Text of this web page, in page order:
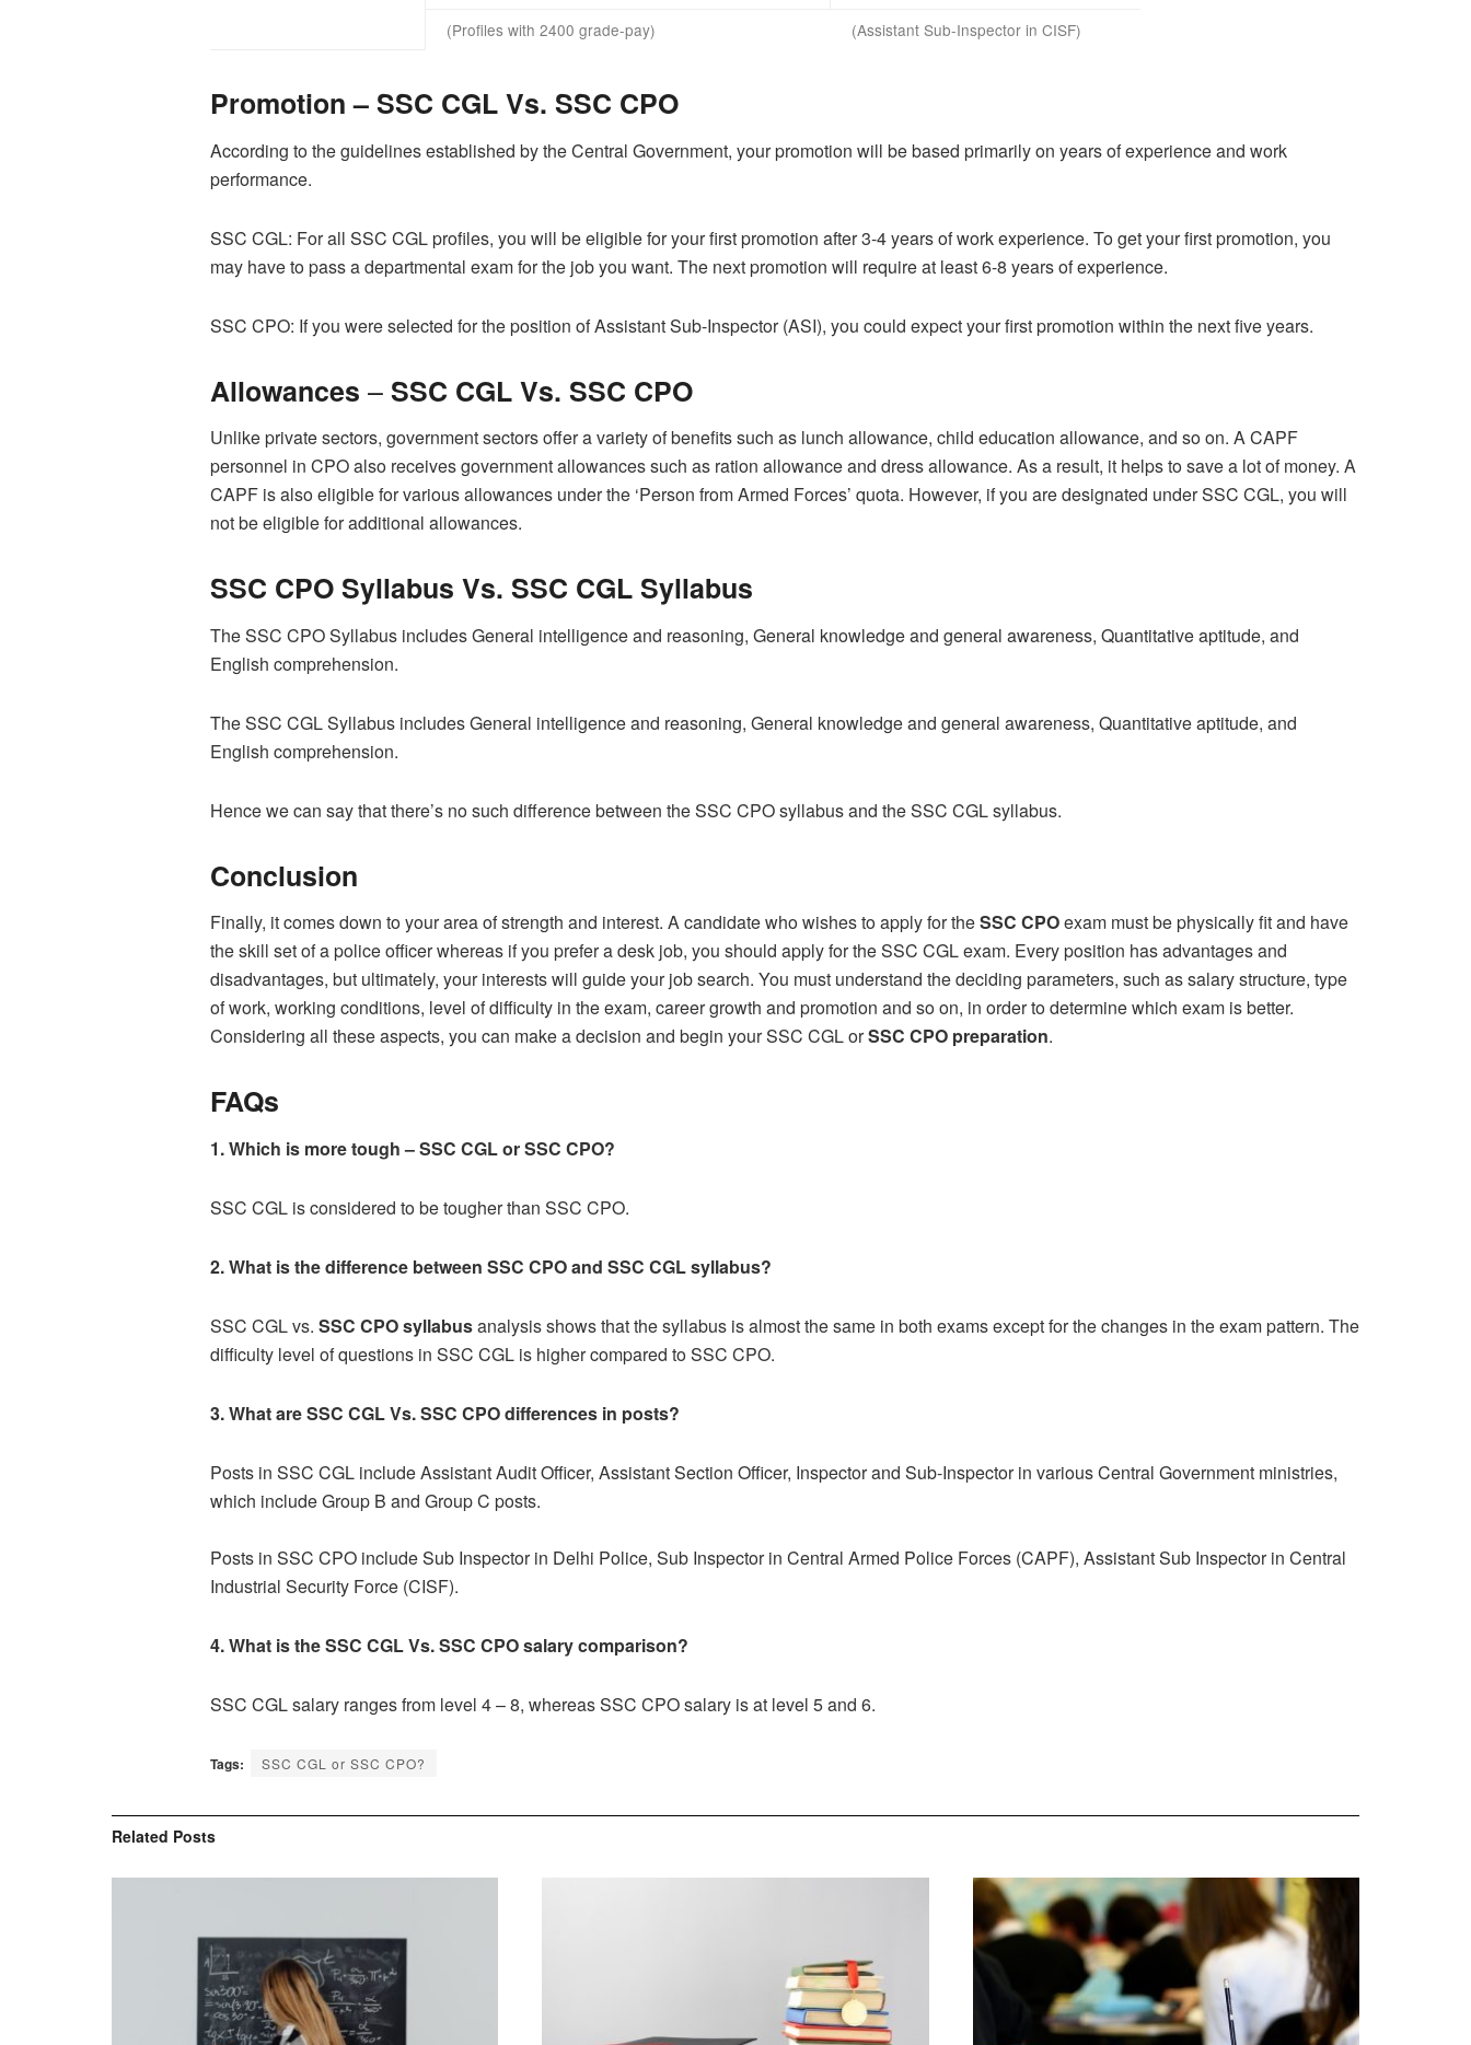
(Profiles with 2400 grade-pay)
(Assistant Sub-Inspector in CISF)
Promotion –SSC CGL Vs. SSC CPO
According to the guidelines established by the Central Government, your promotion will be based primarily on years of experience and work
performance.
SSC CGL: For all SSC CGL profiles, you will be eligible for your first promotion after 3-4 years of work experience. To get your first promotion, you
may have to pass a departmental exam for the job you want. The next promotion will require at least 6-8 years of experience.
SSC CPO: If you were selected for the position of Assistant Sub-Inspector (ASI), you could expect your first promotion within the next five years.
Allowances –SSC CGL Vs. SSC CPO
Unlike private sectors, government sectors offer a variety of benefits such as lunch allowance, child education allowance, and so on. A CAPF
personnel in CPO also receives government allowances such as ration allowance and dress allowance. As a result, it helps to save a lot of money. A
CAPF is also eligible for various allowances under the ‘Person from Armed Forces’ quota. However, if you are designated under SSC CGL, you will
not be eligible for additional allowances.
SSC CPO Syllabus Vs. SSC CGL Syllabus
The SSC CPO Syllabus includes General intelligence and reasoning, General knowledge and general awareness, Quantitative aptitude, and
English comprehension.
TheSSC CGL Syllabus includes General intelligence and reasoning, General knowledge and general awareness, Quantitative aptitude, and
English comprehension.
Hence we can say that there’s no such difference between the SSC CPO syllabus and the SSC CGL syllabus.
Conclusion
Finally, it comes down to your area of strength and interest. A candidate who wishes to apply for theSSC CPOexam must be physically fit and have
the skill set of a police officer whereas if you prefer a desk job, you should apply for the SSC CGL exam. Every position has advantages and
disadvantages, but ultimately, your interests will guide your job search. You must understand the deciding parameters, such as salary structure, type
of work, working conditions, level of difficulty in the exam, career growth and promotion and so on, in order to determine which exam is better.
Considering all these aspects, you can make a decision and begin your SSC CGL orSSC CPO preparation.
FAQs
1. Which is more tough –SSC CGL or SSC CPO?
SSC CGL is considered to be tougher than SSC CPO.
2. What is the difference between SSC CPO and SSC CGL syllabus?
SSC CGL vs. SSC CPO syllabusanalysis shows that the syllabus is almost the same in both exams except for the changes in the exam pattern. The
difficulty level of questions in SSC CGL is higher compared to SSC CPO.
3. What areSSC CGL Vs. SSC CPOdifferences in posts?
Posts in SSC CGL include Assistant Audit Officer, Assistant Section Officer, Inspector and Sub-Inspector in various Central Government ministries,
which include Group B and Group C posts.
Posts in SSC CPO include Sub Inspector in Delhi Police, Sub Inspector in Central Armed Police Forces (CAPF), Assistant Sub Inspector in Central
Industrial Security Force (CISF).
4. What is theSSC CGL Vs. SSC CPOsalary comparison?
SSC CGL salary ranges from level 4 – 8, whereas SSC CPO salary is at level 5 and 6.
Tags: SSC CGL or SSC CPO?
Related Posts